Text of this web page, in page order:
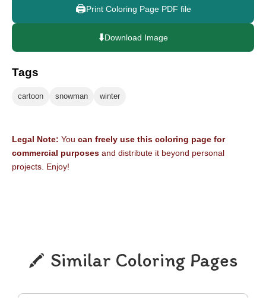
🖨️Print Coloring Page PDF file
⬇️Download Image
Tags
cartoon snowman winter
Legal Note: You can freely use this coloring page for
commercial purposes and distribute it beyond personal
projects. Enjoy!
Similar Coloring Pages